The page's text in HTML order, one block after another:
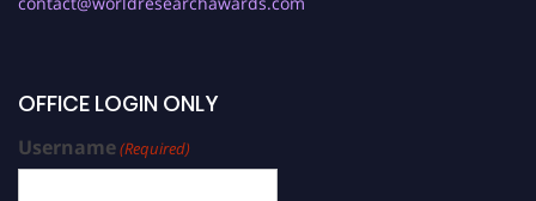
OFFICE LOGIN ONLY
Username(Required)